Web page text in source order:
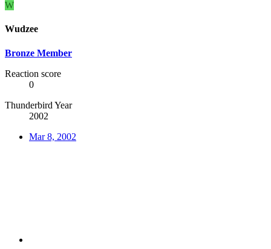
W
Wudzee
Bronze Member
Reaction score
0
Thunderbird Year
2002
Mar 8, 2002